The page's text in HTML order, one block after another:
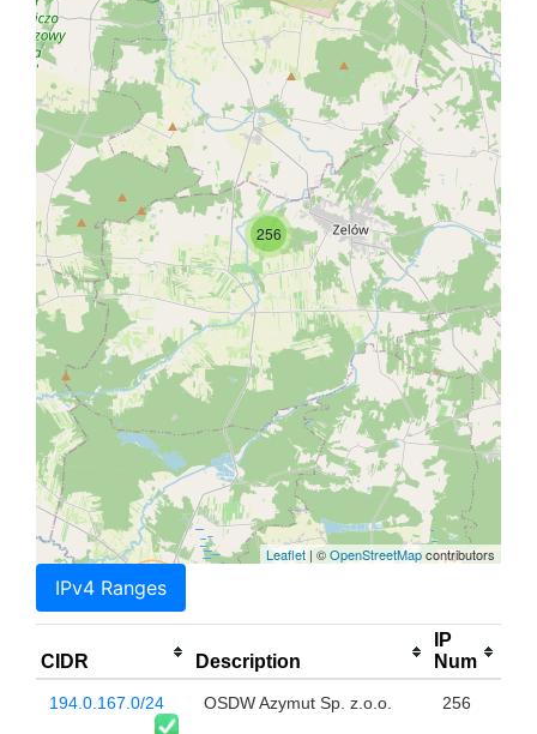
256
Leaflet | ©OpenStreetMapcontributors
IPv4 Ranges
CIDR Description
IP
Num
194.0.167.0/24 OSDW Azymut Sp. z.o.o. 256